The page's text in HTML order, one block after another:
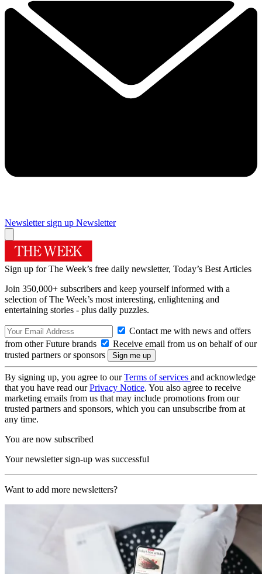
Newsletter sign up Newsletter
Sign up for The Week’s free daily newsletter, Today’s Best Articles
Join 350,000+ subscribers and keep yourself informed with a
selection of The Week’s most interesting, enlightening and
entertaining stories - plus daily puzzles.
Contact me with news and offers
from other Future brands
Receive email from us on behalf of our
trusted partners or sponsors
By signing up, you agree to ourTerms of services and acknowledge
that you have read ourPrivacy Notice. You also agree to receive
marketing emails from us that may include promotions from our
trusted partners and sponsors, which you can unsubscribe from at
any time.
You are now subscribed
Your newsletter sign-up was successful
Want to add more newsletters?